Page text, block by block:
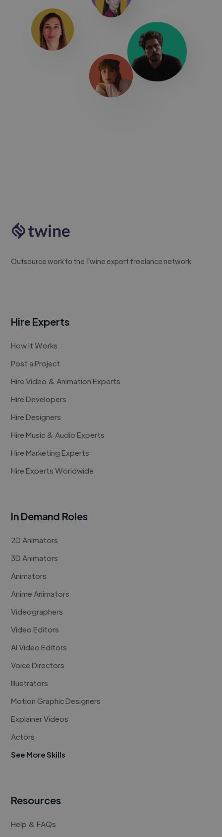
Outsource work to the Twine expert freelance network
Hire Experts
How it Works
Post a Project
Hire Video & Animation Experts
Hire Developers
Hire Designers
Hire Music & Audio Experts
Hire Marketing Experts
Hire Experts Worldwide
In Demand Roles
2D Animators
3D Animators
Animators
Anime Animators
Videographers
Video Editors
AI Video Editors
Voice Directors
Illustrators
Motion Graphic Designers
Explainer Videos
Actors
See More Skills
Resources
Help & FAQs